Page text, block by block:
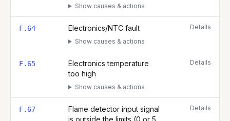
Show causes & actions
F.64 Electronics/NTC fault
Show causes & actions
Details
F.65
Electronics temperature
too high
Show causes & actions
Details
F.67
Flame detector input signal
is outside the limits (0 or 5
Details